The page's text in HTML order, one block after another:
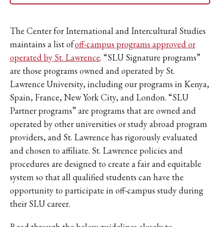
The Center for International and Intercultural Studies
maintains a list ofoff-campus programs approved or
operated by St. Lawrence. “SLU Signature programs”
are those programs owned and operated by St.
Lawrence University, including our programs in Kenya,
Spain, France, New York City, and London. “SLU
Partner programs” are programs that are owned and
operated by other universities or study abroad program
providers, and St. Lawrence has rigorously evaluated
and chosen to affiliate. St. Lawrence policies and
procedures are designed to create a fair and equitable
system so that all qualified students can have the
opportunity to participate in off-campus study during
their SLU career.